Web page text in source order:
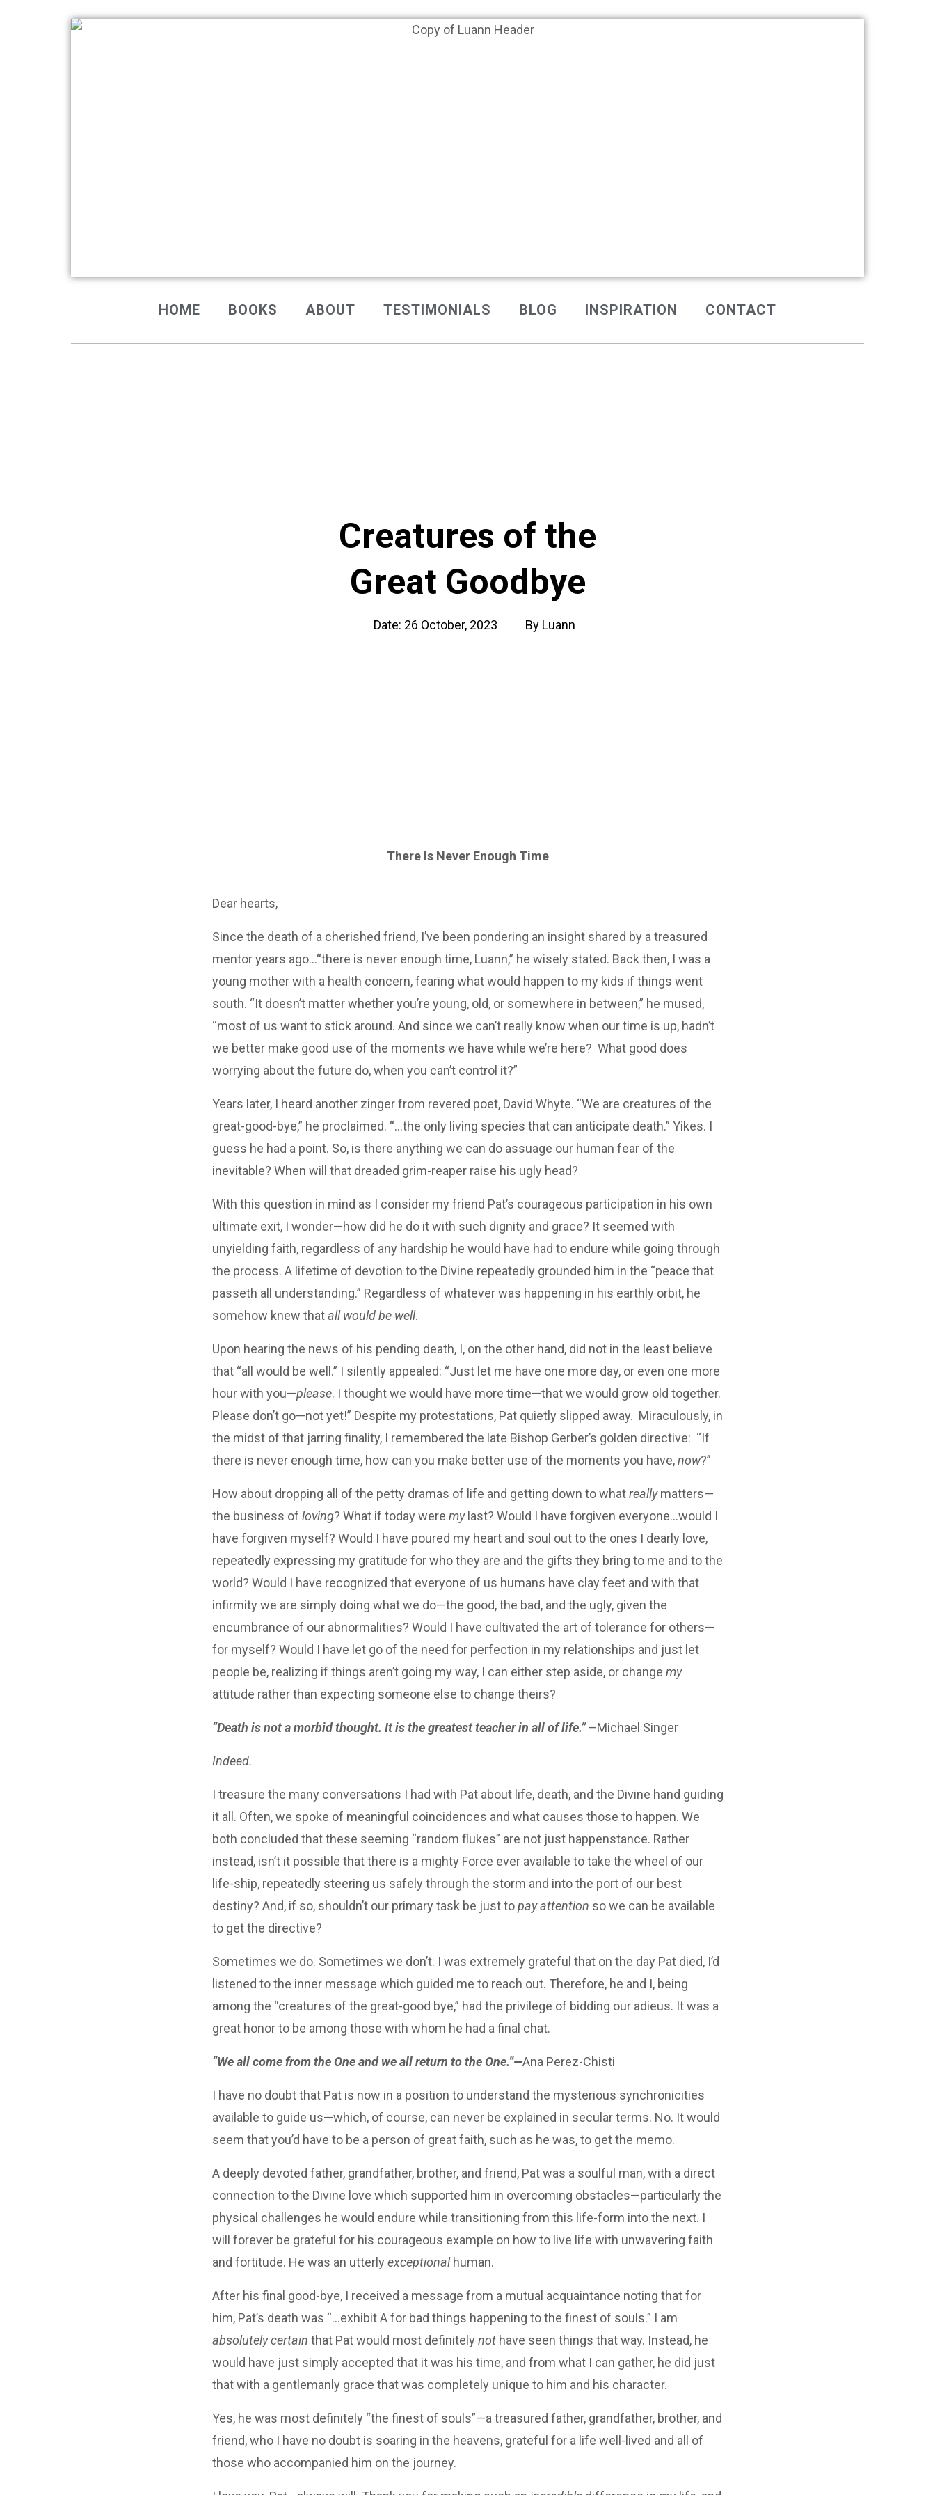
HOME BOOKS ABOUT TESTIMONIALS BLOG INSPIRATION CONTACT
Creatures of the
Great Goodbye
Date: 26 October, 2023 By Luann
There Is Never Enough Time
Dear hearts,
Since the death of a cherished friend, I’ve been pondering an insight shared by a treasured
mentor years ago…“there is never enough time, Luann,” he wisely stated. Back then, I was a
young mother with a health concern, fearing what would happen to my kids if things went
south. “It doesn’t matter whether you’re young, old, or somewhere in between,” he mused,
“most of us want to stick around. And since we can’t really know when our time is up, hadn’t
we better make good use of the moments we have while we’re here? What good does
worrying about the future do, when you can’t control it?”
Years later, I heard another zinger from revered poet, David Whyte. “We are creatures of the
great-good-bye,” he proclaimed. “…the only living species that can anticipate death.” Yikes. I
guess he had a point. So, is there anything we can do assuage our human fear of the
inevitable? When will that dreaded grim-reaper raise his ugly head?
With this question in mind as I consider my friend Pat’s courageous participation in his own
ultimate exit, I wonder—how did he do it with such dignity and grace? It seemed with
unyielding faith, regardless of any hardship he would have had to endure while going through
the process. A lifetime of devotion to the Divine repeatedly grounded him in the “peace that
passeth all understanding.” Regardless of whatever was happening in his earthly orbit, he
somehow knew thatall would be well.
Upon hearing the news of his pending death, I, on the other hand, did not in the least believe
that “all would be well.” I silently appealed: “Just let me have one more day, or even one more
hour with you—please. I thought we would have more time—that we would grow old together.
Please don’t go—not yet!” Despite my protestations, Pat quietly slipped away. Miraculously, in
the midst of that jarring finality, I remembered the late Bishop Gerber’s golden directive: “If
there is never enough time, how can you make better use of the moments you have,now?”
How about dropping all of the petty dramas of life and getting down to whatreallymatters—
the business of loving? What if today were mylast? Would I have forgiven everyone…would I
have forgiven myself? Would I have poured my heart and soul out to the ones I dearly love,
repeatedly expressing my gratitude for who they are and the gifts they bring to me and to the
world? Would I have recognized that everyone of us humans have clay feet and with that
infirmity we are simply doing what we do—the good, the bad, and the ugly, given the
encumbrance of our abnormalities? Would I have cultivated the art of tolerance for others—
for myself? Would I have let go of the need for perfection in my relationships and just let
people be, realizing if things aren’t going my way, I can either step aside, or change my
attitude rather than expecting someone else to change theirs?
“Death is not a morbid thought. It is the greatest teacher in all of life.”–Michael Singer
Indeed.
I treasure the many conversations I had with Pat about life, death, and the Divine hand guiding
it all. Often, we spoke of meaningful coincidences and what causes those to happen. We
both concluded that these seeming “random flukes” are not just happenstance. Rather
instead, isn’t it possible that there is a mighty Force ever available to take the wheel of our
life-ship, repeatedly steering us safely through the storm and into the port of our best
destiny? And, if so, shouldn’t our primary task be just topay attention so we can be available
to get the directive?
Sometimes we do. Sometimes we don’t. I was extremely grateful that on the day Pat died, I’d
listened to the inner message which guided me to reach out. Therefore, he and I, being
among the “creatures of the great-good bye,” had the privilege of bidding our adieus. It was a
great honor to be among those with whom he had a final chat.
“We all come from the One and we all return to the One.”—Ana Perez-Chisti
I have no doubt that Pat is now in a position to understand the mysterious synchronicities
available to guide us—which, of course, can never be explained in secular terms. No. It would
seem that you’d have to be a person of great faith, such as he was, to get the memo.
A deeply devoted father, grandfather, brother, and friend, Pat was a soulful man, with a direct
connection to the Divine love which supported him in overcoming obstacles—particularly the
physical challenges he would endure while transitioning from this life-form into the next. I
will forever be grateful for his courageous example on how to live life with unwavering faith
and fortitude. He was an utterly exceptionalhuman.
After his final good-bye, I received a message from a mutual acquaintance noting that for
him, Pat’s death was “…exhibit A for bad things happening to the finest of souls.” I am
absolutely certain that Pat would most definitely nothave seen things that way. Instead, he
would have just simply accepted that it was his time, and from what I can gather, he did just
that with a gentlemanly grace that was completely unique to him and his character.
Yes, he was most definitely “the finest of souls”—a treasured father, grandfather, brother, and
friend, who I have no doubt is soaring in the heavens, grateful for a life well-lived and all of
those who accompanied him on the journey.